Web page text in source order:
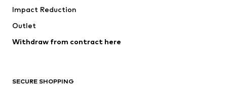
Coats
Swimwear
Blazers
Jumpsuits & playsuits
Upcycling
Impact Reduction
Outlet
Withdraw from contract here
SECURE SHOPPING